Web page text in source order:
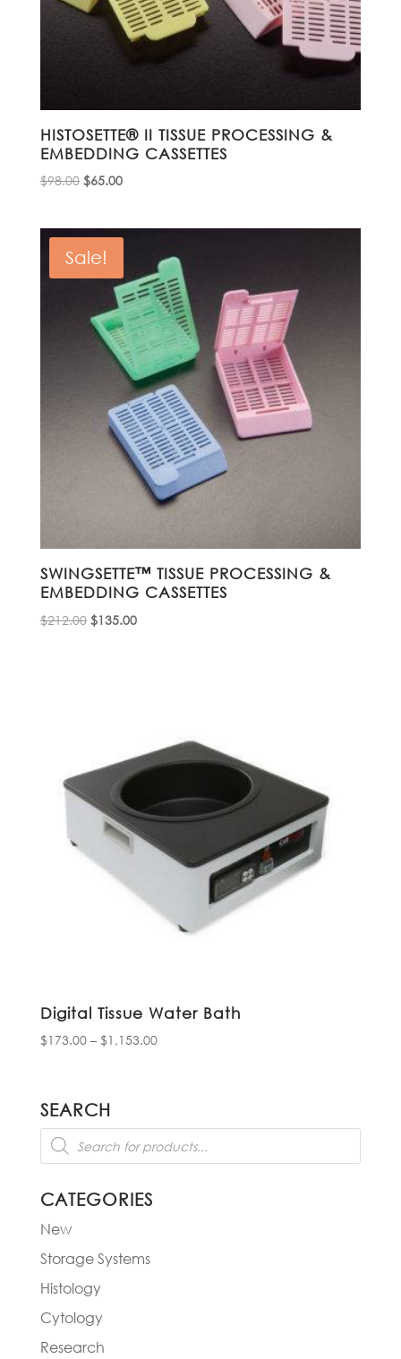
HISTOSETTE® II TISSUE PROCESSING &
EMBEDDING CASSETTES
$98.00 Original
$98.00.
$65.00Current
$65.00.
Sale!
SWINGSETTE™ TISSUE PROCESSING &
EMBEDDING CASSETTES
$212.00 Original
$135.00Current
Digital Tissue Water Bath
$173.00 – $1,153.00Price
SEARCH
Products
search
CATEGORIES
New
Storage Systems
Histology
Cytology
Research